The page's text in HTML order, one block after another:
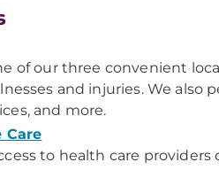
of our three convenient
and injuries. We also
and more.
Care
to health care